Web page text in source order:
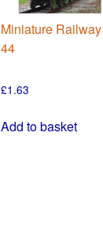
Miniature Railway
44
£1.63
Add to basket